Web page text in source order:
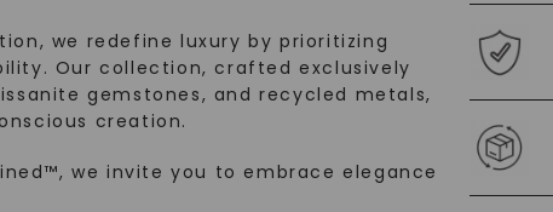
we redefine luxury by prioritizing
Our collection, crafted exclusively
gemstones, and recycled metals,
creation.
we invite you to embrace elegance